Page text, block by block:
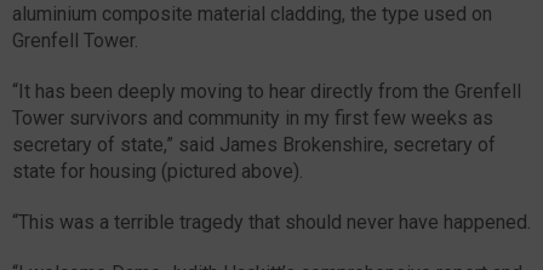
aluminium composite material cladding, the type used on
Grenfell Tower.
“It has been deeply moving to hear directly from the Grenfell
Tower survivors and community in my first few weeks as
secretary of state,” said James Brokenshire, secretary of
state for housing (pictured above).
“This was a terrible tragedy that should never have happened.